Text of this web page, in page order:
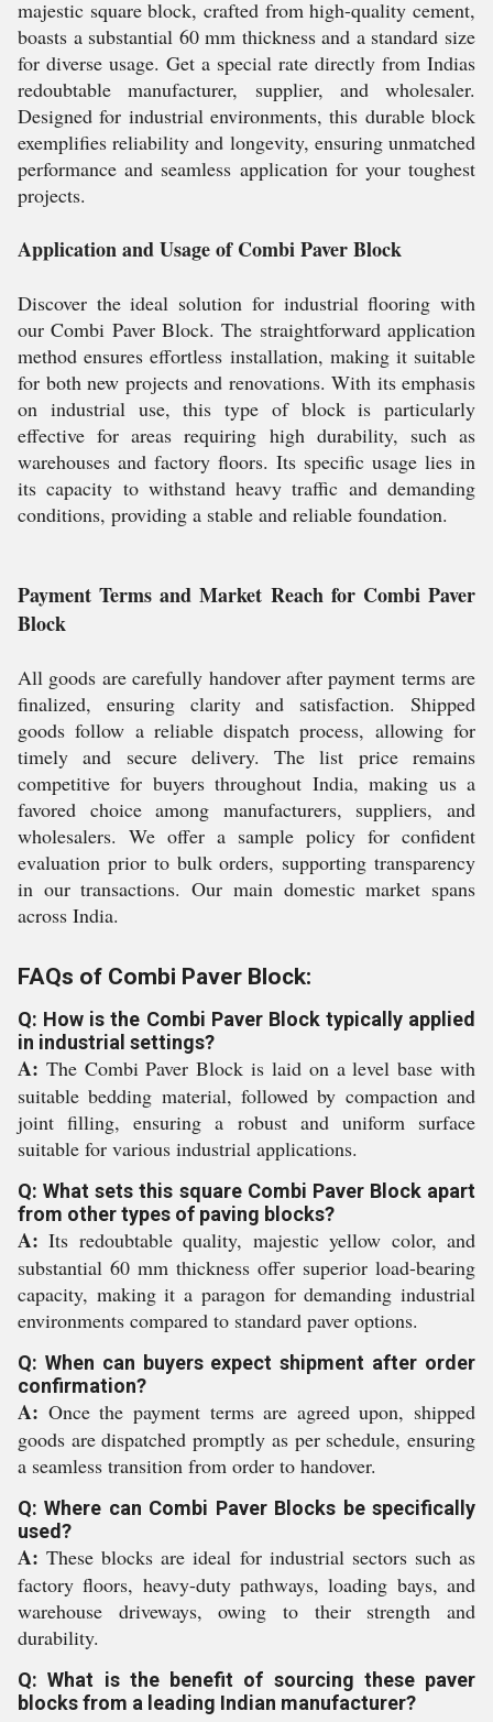
majestic square block, crafted from high-quality cement,
boasts a substantial 60 mm thickness and a standard size
for diverse usage. Get a special rate directly from Indias
redoubtable manufacturer, supplier, and wholesaler.
Designed for industrial environments, this durable block
exemplifies reliability and longevity, ensuring unmatched
performance and seamless application for your toughest
projects.
Application and Usage of Combi Paver Block
Discover the ideal solution for industrial flooring with
our Combi Paver Block. The straightforward application
method ensures effortless installation, making it suitable
for both new projects and renovations. With its emphasis
on industrial use, this type of block is particularly
effective for areas requiring high durability, such as
warehouses and factory floors. Its specific usage lies in
its capacity to withstand heavy traffic and demanding
conditions, providing a stable and reliable foundation.
Payment Terms and Market Reach for Combi Paver
Block
All goods are carefully handover after payment terms are
finalized, ensuring clarity and satisfaction. Shipped
goods follow a reliable dispatch process, allowing for
timely and secure delivery. The list price remains
competitive for buyers throughout India, making us a
favored choice among manufacturers, suppliers, and
wholesalers. We offer a sample policy for confident
evaluation prior to bulk orders, supporting transparency
in our transactions. Our main domestic market spans
across India.
FAQs of Combi Paver Block:
Q: How is the Combi Paver Block typically applied
in industrial settings?
A: The Combi Paver Block is laid on a level base with
suitable bedding material, followed by compaction and
joint filling, ensuring a robust and uniform surface
suitable for various industrial applications.
Q: What sets this square Combi Paver Block apart
from other types of paving blocks?
A: Its redoubtable quality, majestic yellow color, and
substantial 60 mm thickness offer superior load-bearing
capacity, making it a paragon for demanding industrial
environments compared to standard paver options.
Q: When can buyers expect shipment after order
confirmation?
A: Once the payment terms are agreed upon, shipped
goods are dispatched promptly as per schedule, ensuring
a seamless transition from order to handover.
Q: Where can Combi Paver Blocks be specifically
used?
A: These blocks are ideal for industrial sectors such as
factory floors, heavy-duty pathways, loading bays, and
warehouse driveways, owing to their strength and
durability.
Q: What is the benefit of sourcing these paver
blocks from a leading Indian manufacturer?